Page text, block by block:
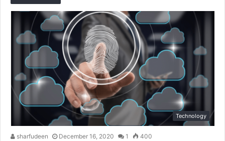
Technology
sharfudeen December 16, 2020 1 400